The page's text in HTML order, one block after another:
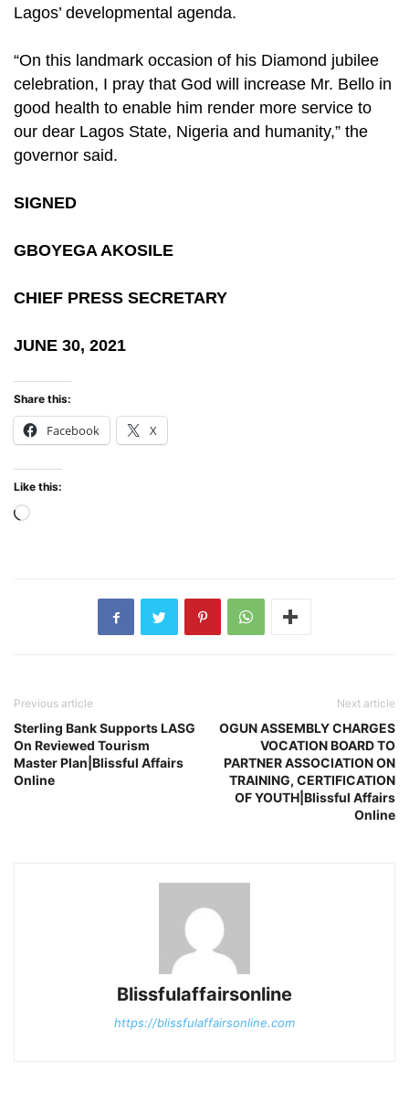
Lagos’ developmental agenda.
“On this landmark occasion of his Diamond jubilee
celebration, I pray that God will increase Mr. Bello in
good health to enable him render more service to
our dear Lagos State, Nigeria and humanity,” the
governor said.
SIGNED
GBOYEGA AKOSILE
CHIEF PRESS SECRETARY
JUNE 30, 2021
Share this:
Facebook X
Like this:
Loading…
Previous article
Sterling Bank Supports LASG
On Reviewed Tourism
Master Plan|Blissful Affairs
Online
Next article
OGUN ASSEMBLY CHARGES
VOCATION BOARD TO
PARTNER ASSOCIATION ON
TRAINING, CERTIFICATION
OF YOUTH|Blissful Affairs
Online
Blissfulaffairsonline
https://blissfulaffairsonline.com